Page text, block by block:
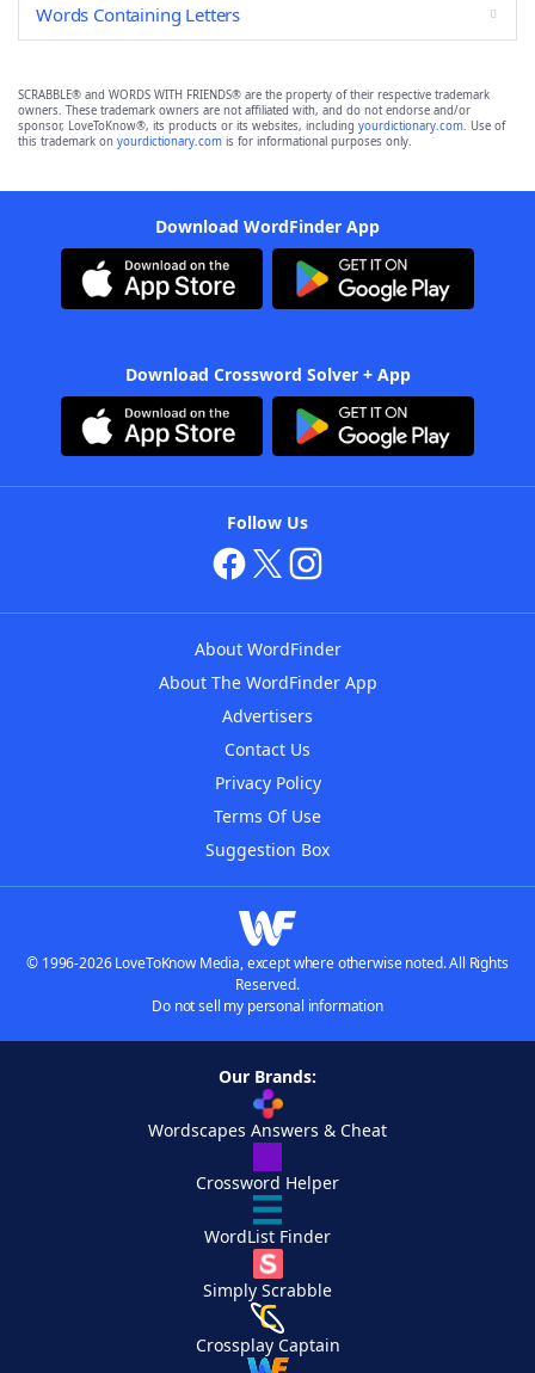
Words Containing Letters
SCRABBLE® and WORDS WITH FRIENDS® are the property of their respective trademark
owners. These trademark owners are not affiliated with, and do not endorse and/or
sponsor, LoveToKnow®, its products or its websites, including yourdictionary.com. Use of
this trademark on yourdictionary.com is for informational purposes only.
Download WordFinder App
Download Crossword Solver + App
Follow Us
About WordFinder
About The WordFinder App
Advertisers
Contact Us
Privacy Policy
Terms Of Use
Suggestion Box
© 1996-2026 LoveToKnow Media, except where otherwise noted. All Rights
Reserved.
Do not sell my personal information
Our Brands:
Wordscapes Answers & Cheat
Crossword Helper
WordList Finder
Simply Scrabble
Crossplay Captain